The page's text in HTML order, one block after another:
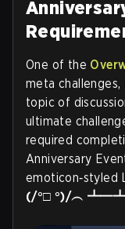
One of the
meta challenges,
topic of
ultimate
required
Anniversary
emoticon‑styled
(/°□ °)/︵